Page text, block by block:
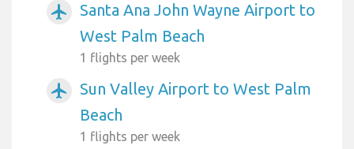
airplanemode_active
Santa Ana John Wayne Airport to
West Palm Beach
1 flights per week
airplanemode_active
Sun Valley Airport to West Palm
Beach
1 flights per week